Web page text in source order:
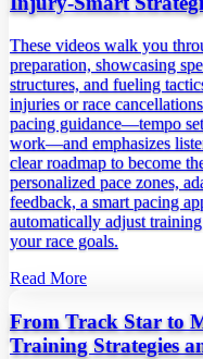
These videos walk you
preparation, showcasing
structures, and fueling
injuries or race
pacing guidance—tempo
work—and emphasizes
clear roadmap to become
personalized pace zones,
feedback, a smart pacing
automatically adjust
your race goals.
Read More
From Track Star to
Training Strategies